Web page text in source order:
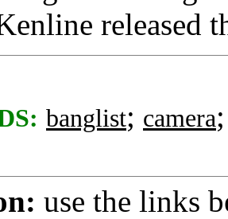
released
banglist; camera
use the links